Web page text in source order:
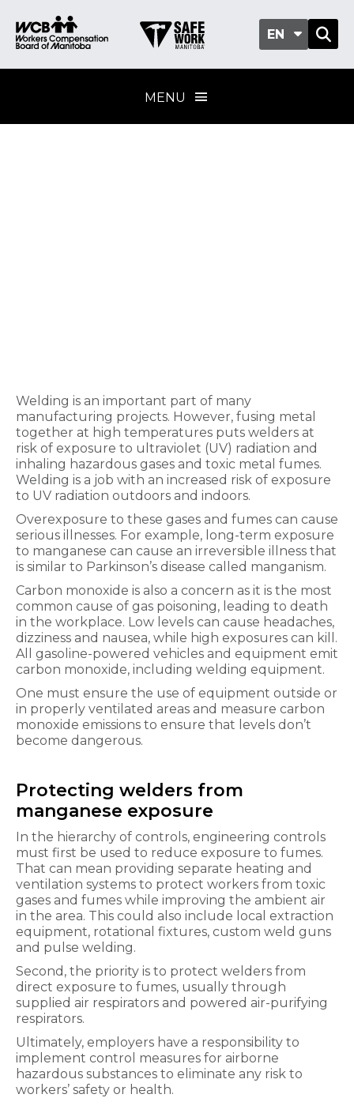
EN
MENU
Welding is an important part of many
manufacturing projects. However, fusing metal
together at high temperatures puts welders at
risk of exposure to ultraviolet (UV) radiation and
inhaling hazardous gases and toxic metal fumes.
Welding is a job with an increased risk of exposure
to UV radiation outdoors and indoors.
Overexposure to these gases and fumes can cause
serious illnesses. For example, long-term exposure
to manganese can cause an irreversible illness that
is similar to Parkinson’s disease called manganism.
Carbon monoxide is also a concern as it is the most
common cause of gas poisoning, leading to death
in the workplace. Low levels can cause headaches,
dizziness and nausea, while high exposures can kill.
All gasoline-powered vehicles and equipment emit
carbon monoxide, including welding equipment.
One must ensure the use of equipment outside or
in properly ventilated areas and measure carbon
monoxide emissions to ensure that levels don’t
become dangerous.
Protecting welders from
manganese exposure
In the hierarchy of controls, engineering controls
must first be used to reduce exposure to fumes.
That can mean providing separate heating and
ventilation systems to protect workers from toxic
gases and fumes while improving the ambient air
in the area. This could also include local extraction
equipment, rotational fixtures, custom weld guns
and pulse welding.
Second, the priority is to protect welders from
direct exposure to fumes, usually through
supplied air respirators and powered air-purifying
respirators.
Ultimately, employers have a responsibility to
implement control measures for airborne
hazardous substances to eliminate any risk to
workers’ safety or health.